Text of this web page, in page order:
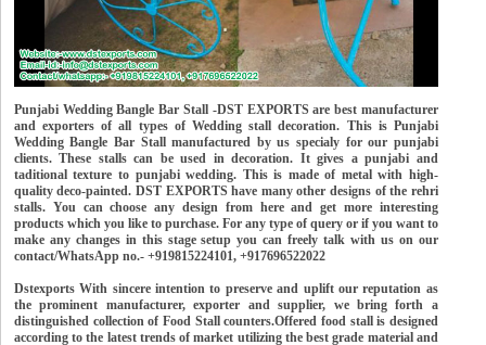
Punjabi Wedding Bangle Bar Stall -DST EXPORTS are best manufacturer
and exporters of all types of Wedding stall decoration. This is Punjabi
Wedding Bangle Bar Stall manufactured by us specialy for our punjabi
clients. These stalls can be used in decoration. It gives a punjabi and
taditional texture to punjabi wedding. This is made of metal with high-
quality deco-painted. DST EXPORTS have many other designs of the rehri
stalls. You can choose any design from here and get more interesting
products which you like to purchase. For any type of query or if you want to
make any changes in this stage setup you can freely talk with us on our
contact/WhatsApp no.- +919815224101, +917696522022
Dstexports With sincere intention to preserve and uplift our reputation as
the prominent manufacturer, exporter and supplier, we bring forth a
distinguished collection of Food Stall counters.Offered food stall is designed
according to the latest trends of market utilizing the best grade material and